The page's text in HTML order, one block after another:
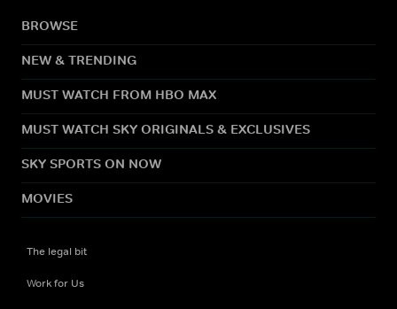
BROWSE
NEW & TRENDING
MUST WATCH FROM HBO MAX
MUST WATCH SKY ORIGINALS & EXCLUSIVES
SKY SPORTS ON NOW
MOVIES
The legal bit
Work for Us